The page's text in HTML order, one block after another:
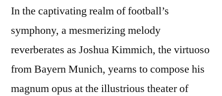
In the captivating realm of football’s
symphony, a mesmerizing melody
reverberates as Joshua Kimmich, the virtuoso
from Bayern Munich, yearns to compose his
magnum opus at the illustrious theater of